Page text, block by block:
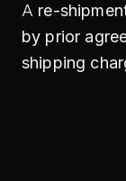
A re-
by prior
shipping